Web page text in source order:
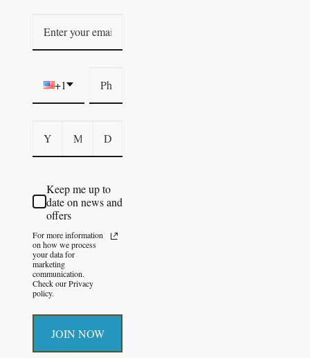
+1
Keep me up to
date on news and
offers
For more information
on how we process
your data for
marketing
communication.
Check our Privacy
policy.
JOIN NOW